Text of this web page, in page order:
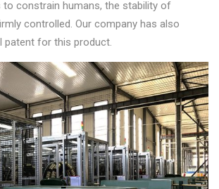
to constrain humans, the stability of
controlled. Our company has also
patent for this product.